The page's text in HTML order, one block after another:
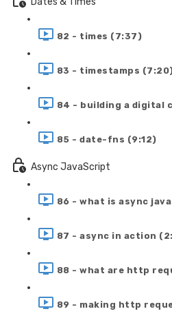
82 - times (7:37)
83 - timestamps
84 - building a digital
85 - date-fns (9:12)
Async JavaScript
86 - what is async
87 - async in action
88 - what are http
89 - making http